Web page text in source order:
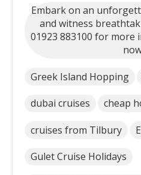
Embark on an
and witness
01923 883100 for
Greek Island Hopping
dubai cruises cheap
cruises from Tilbury
Gulet Cruise Holidays